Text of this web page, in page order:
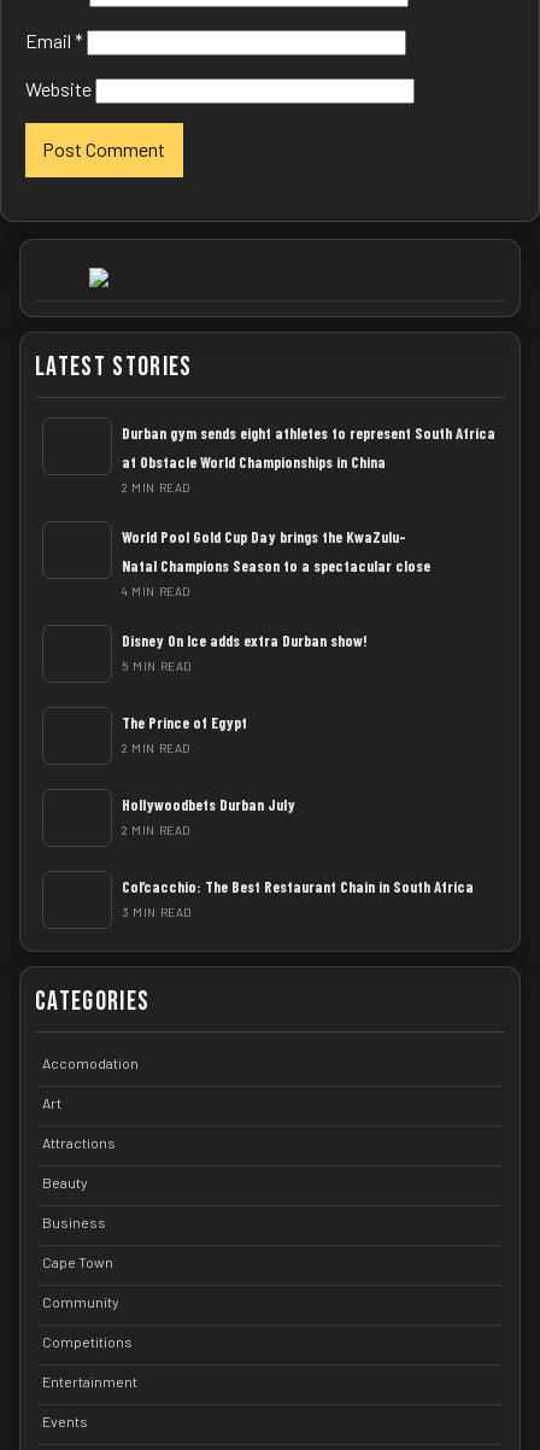
Email *
Website
Latest Stories
Durban gym sends eight athletes to represent South Africa
at Obstacle World Championships in China
2 MIN READ
World Pool Gold Cup Day brings the KwaZulu-
Natal Champions Season to a spectacular close
4 MIN READ
Disney On Ice adds extra Durban show!
5 MIN READ
The Prince of Egypt
2 MIN READ
Hollywoodbets Durban July
2 MIN READ
Col’cacchio: The Best Restaurant Chain in South Africa
3 MIN READ
Categories
Accomodation
Art
Attractions
Beauty
Business
Cape Town
Community
Competitions
Entertainment
Events